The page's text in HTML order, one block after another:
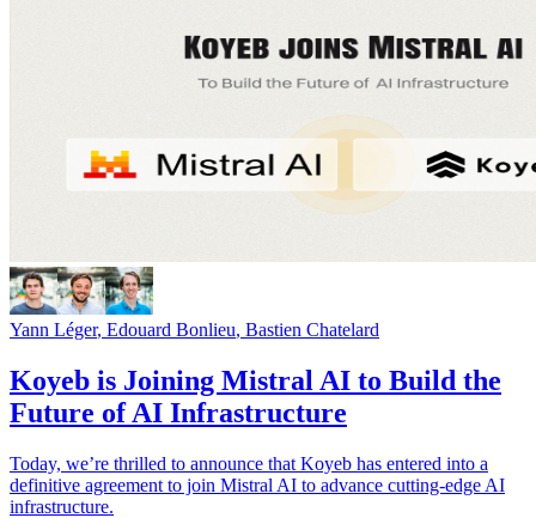
Yann Léger, Edouard Bonlieu, Bastien Chatelard
Koyeb is Joining Mistral AI to Build the
Future of AI Infrastructure
Today, we’re thrilled to announce that Koyeb has entered into a
definitive agreement to join Mistral AI to advance cutting-edge AI
infrastructure.